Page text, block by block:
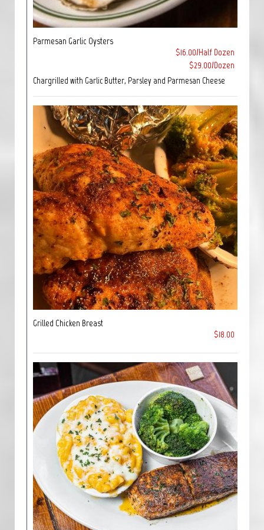
Parmesan Garlic Oysters
$16.00/Half Dozen
$29.00/Dozen
Chargrilled with Garlic Butter, Parsley and Parmesan Cheese
Grilled Chicken Breast
$18.00